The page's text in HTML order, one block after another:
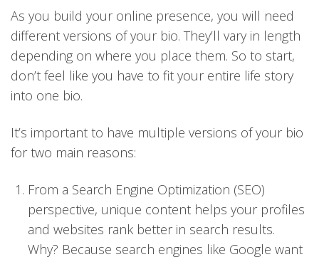
As you build your online presence, you will need
different versions of your bio. They’ll vary in length
depending on where you place them. So to start,
don’t feel like you have to fit your entire life story
into one bio.
It’s important to have multiple versions of your bio
for two main reasons:
From a Search Engine Optimization (SEO)
perspective, unique content helps your profiles
and websites rank better in search results.
Why? Because search engines like Google want